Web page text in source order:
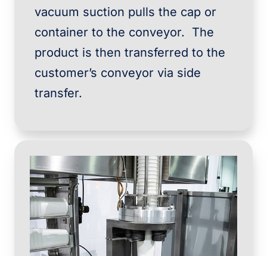
vacuum suction pulls the cap or
container to the conveyor. The
product is then transferred to the
customer’s conveyor via side
transfer.